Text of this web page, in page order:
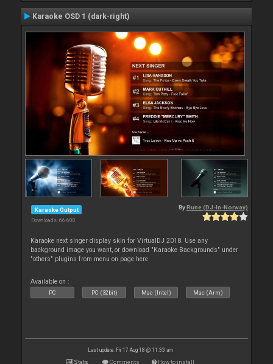
Karaoke OSD 1 (dark-right)
Karaoke Output
Downloads: 66 600
By Rune (DJ-In-Norway)
Karaoke next singer display skin for VirtualDJ 2018. Use any
background image you want, or download "Karaoke Backgrounds" under
"others" plugins from menu on page here
Available on :
PC PC (32bit) Mac (Intel) Mac (Arm)
Last update: Fri 17 Aug 18 @ 11:33 am
Stats Comments How to install